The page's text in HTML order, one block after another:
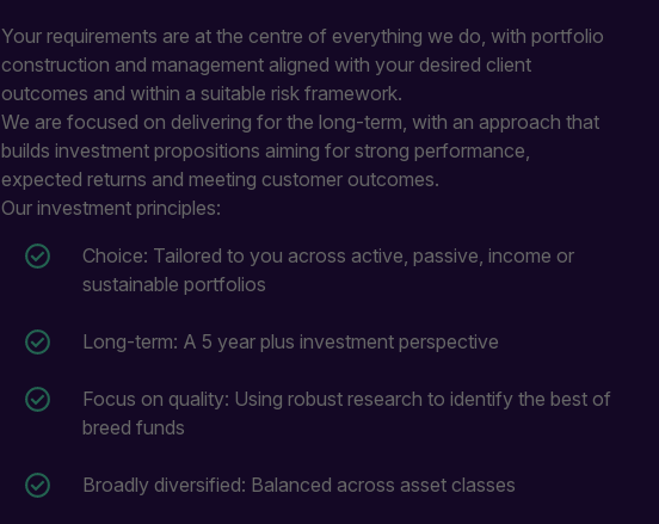
Your requirements are at the centre of everything we do, with portfolio
construction and management aligned with your desired client
outcomes and within a suitable risk framework.
We are focused on delivering for the long-term, with an approach that
builds investment propositions aiming for strong performance,
expected returns and meeting customer outcomes.
Our investment principles:
Choice: Tailored to you across active, passive, income or
sustainable portfolios
Long-term: A 5 year plus investment perspective
Focus on quality: Using robust research to identify the best of
breed funds
Broadly diversified: Balanced across asset classes